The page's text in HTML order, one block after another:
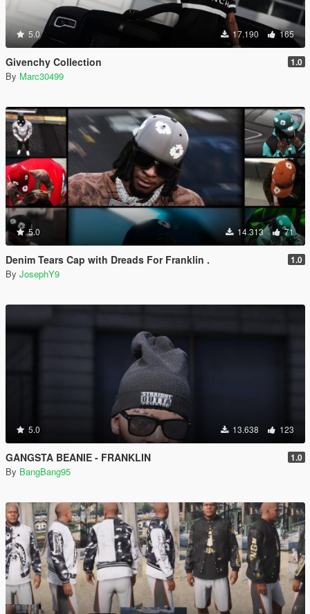
5.0 17.190 165
Givenchy Collection 1.0
By Marc30499
5.0 14.313 71
Denim Tears Cap with Dreads For Franklin . 1.0
By JosephY9
5.0 13.638 123
GANGSTA BEANIE - FRANKLIN 1.0
By BangBang95